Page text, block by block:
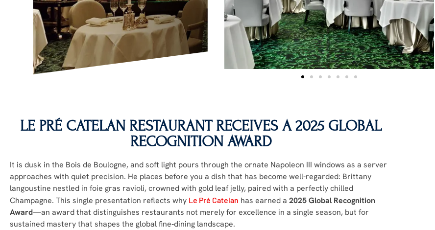
LE PRÉ CATELAN RESTAURANT RECEIVES A 2025 GLOBAL
RECOGNITION AWARD
It is dusk in the Bois de Boulogne, and soft light pours through the ornate Napoleon III windows as a server
approaches with quiet precision. He places before you a dish that has become well-regarded: Brittany
langoustine nestled in foie gras ravioli, crowned with gold leaf jelly, paired with a perfectly chilled
Champagne. This single presentation reflects why Le Pré Catelan has earned a 2025 Global Recognition
Award—an award that distinguishes restaurants not merely for excellence in a single season, but for
sustained mastery that shapes the global fine‑dining landscape.